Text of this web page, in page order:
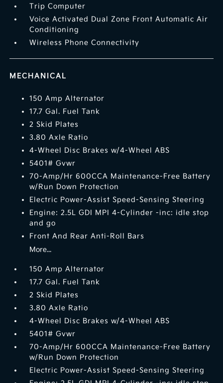
Trip Computer
Voice Activated Dual Zone Front Automatic Air
Conditioning
Wireless Phone Connectivity
MECHANICAL
150 Amp Alternator
17.7 Gal. Fuel Tank
2 Skid Plates
3.80 Axle Ratio
4-Wheel Disc Brakes w/4-Wheel ABS
5401# Gvwr
70-Amp/Hr 600CCA Maintenance-Free Battery
w/Run Down Protection
Electric Power-Assist Speed-Sensing Steering
Engine: 2.5L GDI MPI 4-Cylinder -inc: idle stop
and go
Front And Rear Anti-Roll Bars
More...
150 Amp Alternator
17.7 Gal. Fuel Tank
2 Skid Plates
3.80 Axle Ratio
4-Wheel Disc Brakes w/4-Wheel ABS
5401# Gvwr
70-Amp/Hr 600CCA Maintenance-Free Battery
w/Run Down Protection
Electric Power-Assist Speed-Sensing Steering